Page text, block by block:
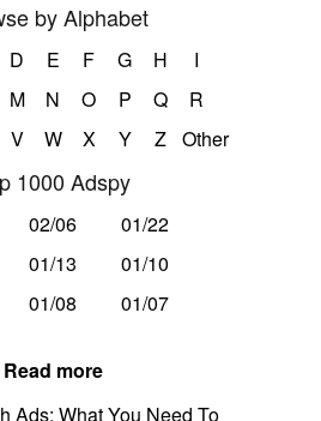
by Alphabet
D E F G H
I
M N O P Q
R
V W X Y Z Other
1000 Adspy
02/06
01/22
01/13
01/10
01/08 01/07
Read more
Ads: What You Need To